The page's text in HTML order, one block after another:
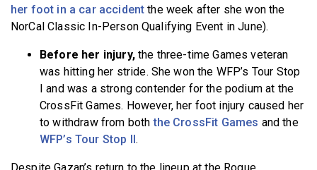
her foot in a car accident the week after she won the
NorCal Classic In-Person Qualifying Event in June).
Before her injury,the three-time Games veteran
was hitting her stride. She won the WFP’s Tour Stop
I and was a strong contender for the podium at the
CrossFit Games. However, her foot injury caused her
to withdraw from boththe CrossFit Games and the
WFP’s Tour Stop II.